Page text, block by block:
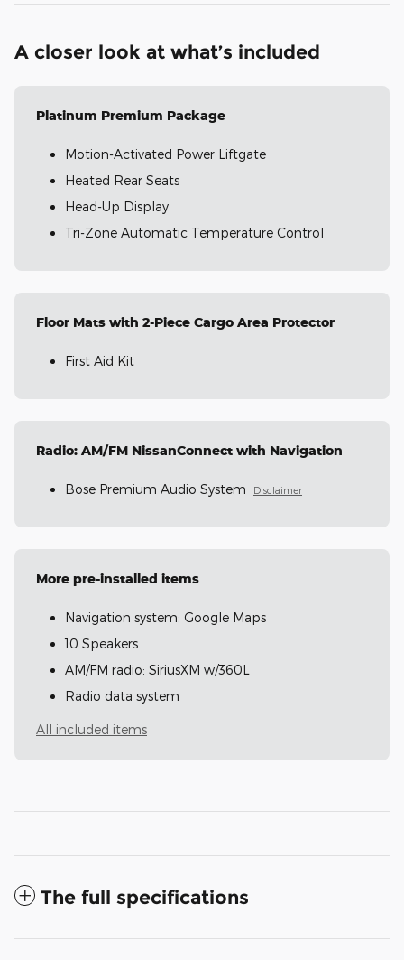
A closer look at what’s included
Platinum Premium Package
Motion-Activated Power Liftgate
Heated Rear Seats
Head-Up Display
Tri-Zone Automatic Temperature Control
Floor Mats with 2-Piece Cargo Area Protector
First Aid Kit
Radio: AM/FM NissanConnect with Navigation
Bose Premium Audio System Disclaimer
More pre-installed items
Navigation system: Google Maps
10 Speakers
AM/FM radio: SiriusXM w/360L
Radio data system
All included items
The full specifications